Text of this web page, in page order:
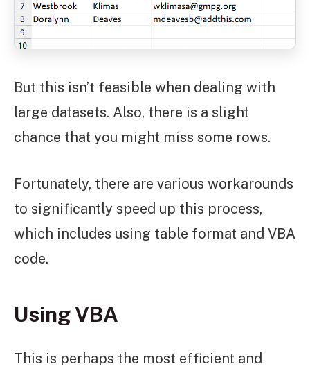
But this isn’t feasible when dealing with
large datasets. Also, there is a slight
chance that you might miss some rows.
Fortunately, there are various workarounds
to significantly speed up this process,
which includes using table format and VBA
code.
Using VBA
This is perhaps the most efficient and